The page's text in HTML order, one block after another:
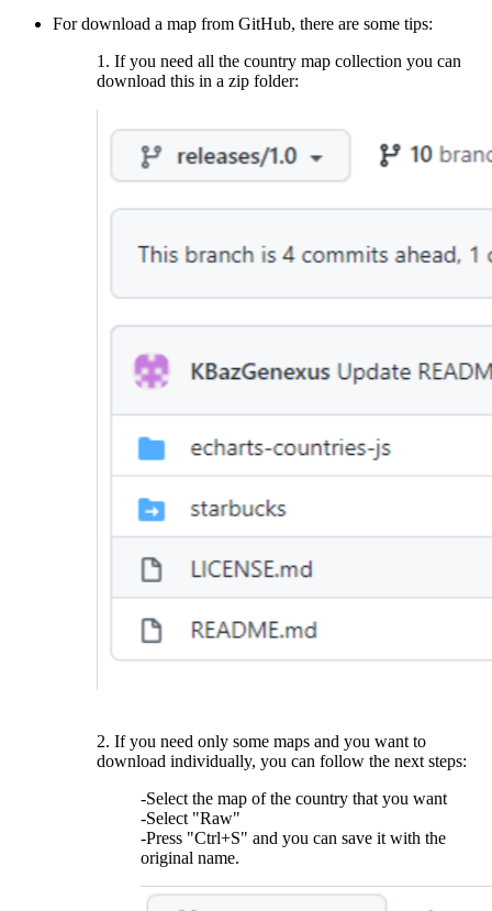
For download a map from GitHub, there are some tips:
1. If you need all the country map collection you can
download this in a zip folder:
2. If you need only some maps and you want to
download individually, you can follow the next steps:
-Select the map of the country that you want
-Select "Raw"
-Press "Ctrl+S" and you can save it with the
original name.